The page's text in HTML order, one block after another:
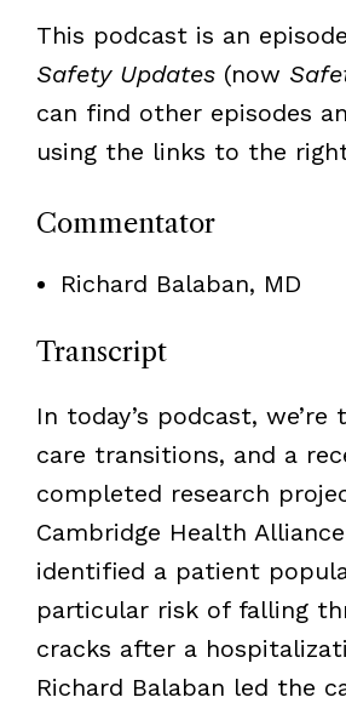
This podcast is an
Safety Updates (now
can find other episodes
using the links to the
Commentator
Richard Balaban, MD
Transcript
In today’s podcast,
care transitions, and a
completed research
Cambridge Health
identified a patient
particular risk of falling
cracks after a
Richard Balaban led the